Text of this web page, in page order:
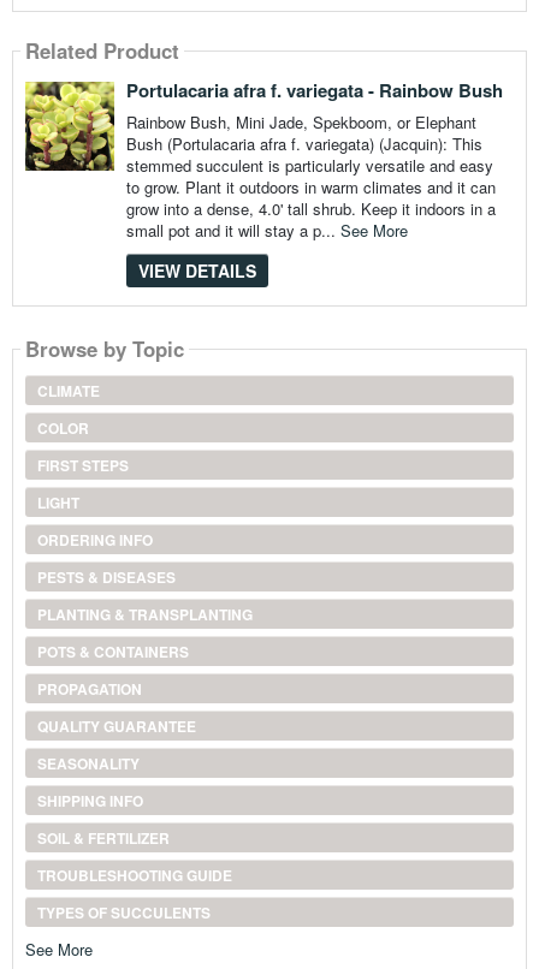
Related Product
Portulacaria afra f. variegata - Rainbow Bush
Rainbow Bush, Mini Jade, Spekboom, or Elephant
Bush (Portulacaria afra f. variegata) (Jacquin): This
stemmed succulent is particularly versatile and easy
to grow. Plant it outdoors in warm climates and it can
grow into a dense, 4.0' tall shrub. Keep it indoors in a
small pot and it will stay a p... See More
VIEW DETAILS
Browse by Topic
CLIMATE
COLOR
FIRST STEPS
LIGHT
ORDERING INFO
PESTS & DISEASES
PLANTING & TRANSPLANTING
POTS & CONTAINERS
PROPAGATION
QUALITY GUARANTEE
SEASONALITY
SHIPPING INFO
SOIL & FERTILIZER
TROUBLESHOOTING GUIDE
TYPES OF SUCCULENTS
See More